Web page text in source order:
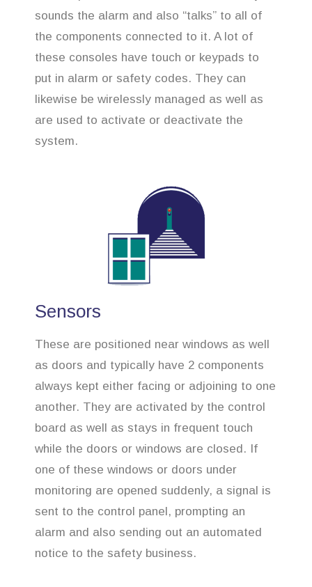
sounds the alarm and also “talks” to all of
the components connected to it. A lot of
these consoles have touch or keypads to
put in alarm or safety codes. They can
likewise be wirelessly managed as well as
are used to activate or deactivate the
system.
Sensors
These are positioned near windows as well
as doors and typically have 2 components
always kept either facing or adjoining to one
another. They are activated by the control
board as well as stays in frequent touch
while the doors or windows are closed. If
one of these windows or doors under
monitoring are opened suddenly, a signal is
sent to the control panel, prompting an
alarm and also sending out an automated
notice to the safety business.